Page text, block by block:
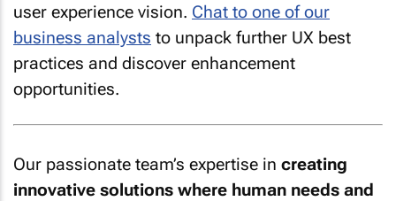
user experience vision. Chat to one of our
business analysts to unpack further UX best
practices and discover enhancement
opportunities.
Our passionate team’s expertise in creating
innovative solutions where human needs and